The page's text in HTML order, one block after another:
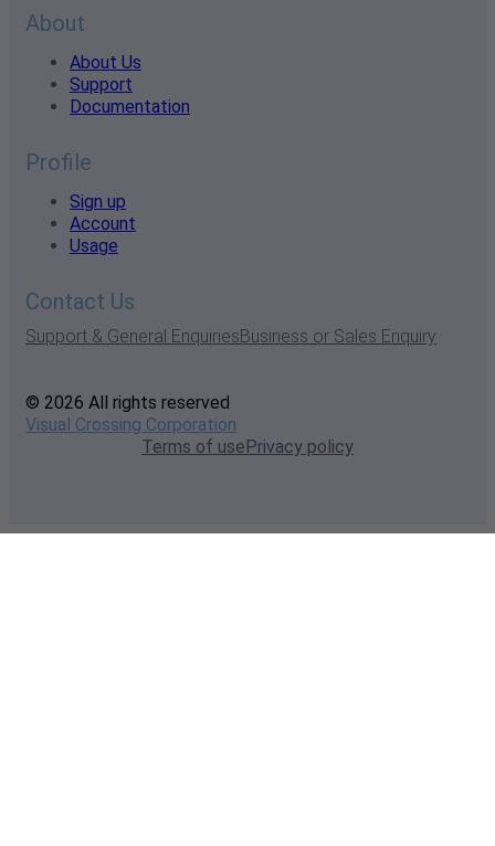
About
About Us
Support
Documentation
Profile
Sign up
Account
Usage
Contact Us
Support & General EnquiriesBusiness or Sales Enquiry
© 2026 All rights reserved
Visual Crossing Corporation
Terms of usePrivacy policy